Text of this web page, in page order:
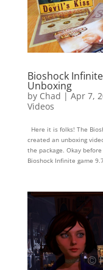
Bioshock
Unboxing
by Chad |Apr 7,
Videos
Here it is folks! The
created an unboxing
the package. Okay
Bioshock Infinite game